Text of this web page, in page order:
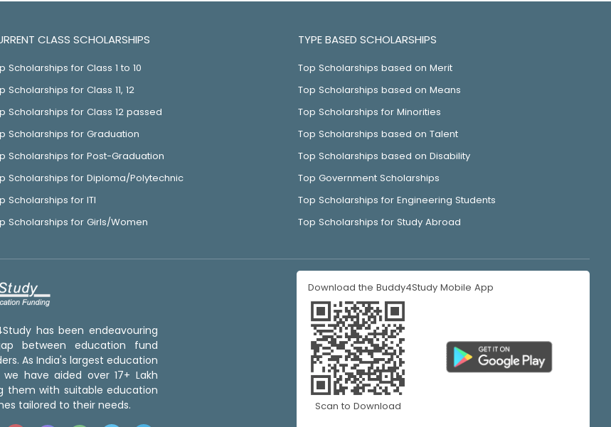
CLASS SCHOLARSHIPS
Scholarships for Class 1 to 10
Scholarships for Class 11, 12
Scholarships for Class 12 passed
Scholarships for Graduation
Scholarships for Post-Graduation
Scholarships for Diploma/Polytechnic
Scholarships for ITI
Scholarships for Girls/Women
TYPE BASED SCHOLARSHIPS
Top Scholarships based on Merit
Top Scholarships based on Means
Top Scholarships for Minorities
Top Scholarships based on Talent
Top Scholarships based on Disability
Top Government Scholarships
Top Scholarships for Engineering Students
Top Scholarships for Study Abroad
has been endeavouring
between education fund
As India's largest education
have aided over 17+ Lakh
them with suitable education
tailored to their needs.
Download the Buddy4Study Mobile App
Scan to Download